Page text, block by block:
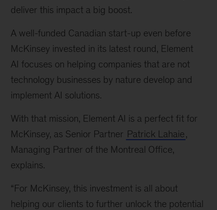
deliver this impact a big boost.
A well-funded Canadian start-up even before
McKinsey invested in its latest round, Element
AI focuses on helping companies that are not
technology businesses by nature develop and
implement AI solutions.
With that mission, Element AI is a perfect fit for
McKinsey, as Senior Partner Patrick Lahaie,
Managing Partner of the Montreal Office,
explains.
“For McKinsey, this investment is all about
helping our clients to further unlock the potential